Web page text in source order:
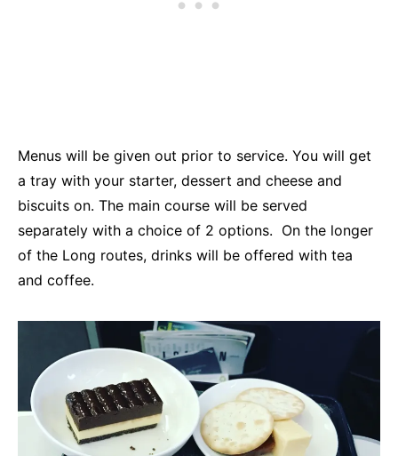
Menus will be given out prior to service. You will get
a tray with your starter, dessert and cheese and
biscuits on. The main course will be served
separately with a choice of 2 options. On the longer
of the Long routes, drinks will be offered with tea
and coffee.